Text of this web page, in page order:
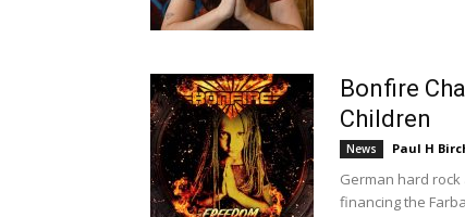
Bonfire
Children
News Paul H
German hard
financing the